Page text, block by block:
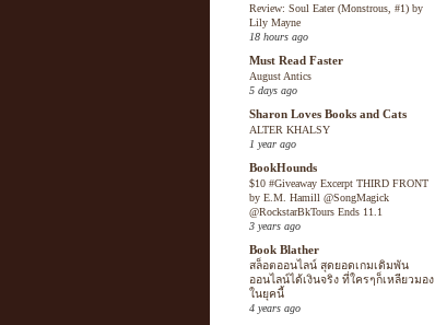
Review: Soul Eater (Monstrous, #1) by
Lily Mayne
18 hours ago
Must Read Faster
August Antics
5 days ago
Sharon Loves Books and Cats
ALTER KHALSY
1 year ago
BookHounds
$10 #Giveaway Excerpt THIRD FRONT
by E.M. Hamill @SongMagick
@RockstarBkTours Ends 11.1
3 years ago
Book Blather
สล็อตออนไลน์ สุดยอดเกมเดิมพัน
ออนไลน์ได้เงินจริง ที่ใครๆก็เหลียวมอง
ในยุคนี้
4 years ago